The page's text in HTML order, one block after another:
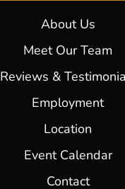
About Us
Meet Our Team
Reviews &
Employment
Location
Event Calendar
Contact